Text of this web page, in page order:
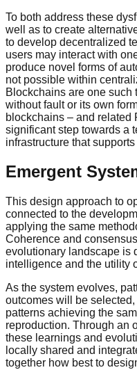
To both address these
well as to create
to develop decentralized
users may interact with
produce novel forms of
not possible within
Blockchains are one
without fault or its own
blockchains – and related
significant step towards a
infrastructure that
Emergent
This design approach to
connected to the
applying the same
Coherence and
evolutionary landscape is
intelligence and the utility
As the system evolves,
outcomes will be
patterns achieving the
reproduction. Through an
these learnings and
locally shared and
together how best to